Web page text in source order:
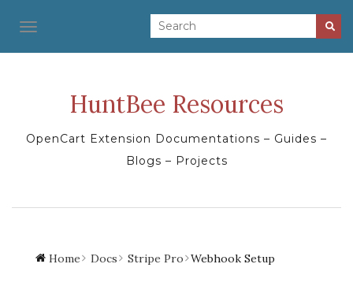
TOGGLE NAVIGATION
HuntBee Resources
OpenCart Extension Documentations – Guides –
Blogs – Projects
Home Docs Stripe Pro Webhook Setup